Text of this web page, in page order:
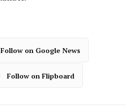
Follow on Google News
Follow on Flipboard